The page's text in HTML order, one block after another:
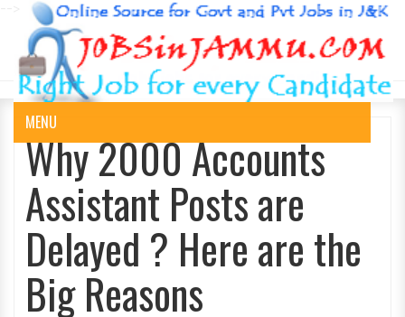
MENU
Why 2000 Accounts
Assistant Posts are
Delayed ? Here are the
Big Reasons